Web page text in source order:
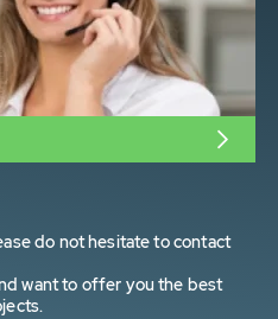
do not hesitate to contact
want to offer you the best